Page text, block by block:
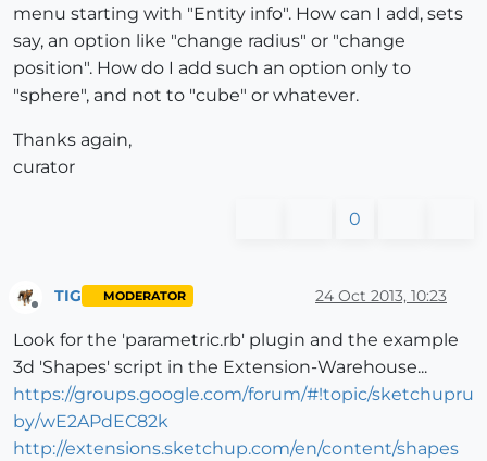
menu starting with "Entity info". How can I add, sets
say, an option like "change radius" or "change
position". How do I add such an option only to
"sphere", and not to "cube" or whatever.
Thanks again,
curator
0
TIG MODERATOR 24 Oct 2013, 10:23
Look for the 'parametric.rb' plugin and the example
3d 'Shapes' script in the Extension-Warehouse...
https://groups.google.com/forum/#!topic/sketchupru
by/wE2APdEC82k
http://extensions.sketchup.com/en/content/shapes